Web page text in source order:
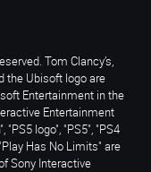
Tom Clancy’s,
the Ubisoft logo are
Entertainment in the
Entertainment
logo", "PS5", "PS4
Has No Limits" are
Sony Interactive